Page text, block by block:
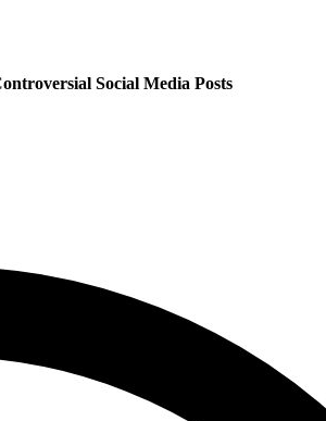
Social Media Posts